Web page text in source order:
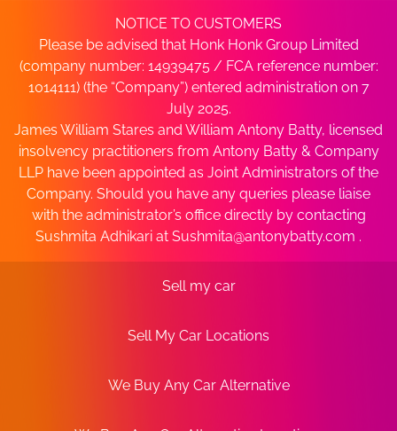
NOTICE TO CUSTOMERS
Please be advised that Honk Honk Group Limited
(company number: 14939475 / FCA reference number:
1014111) (the “Company”) entered administration on 7
July 2025.
James William Stares and William Antony Batty, licensed
insolvency practitioners from Antony Batty & Company
LLP have been appointed as Joint Administrators of the
Company. Should you have any queries please liaise
with the administrator’s office directly by contacting
Sushmita Adhikari at Sushmita@antonybatty.com .
Sell my car
Sell My Car Locations
We Buy Any Car Alternative